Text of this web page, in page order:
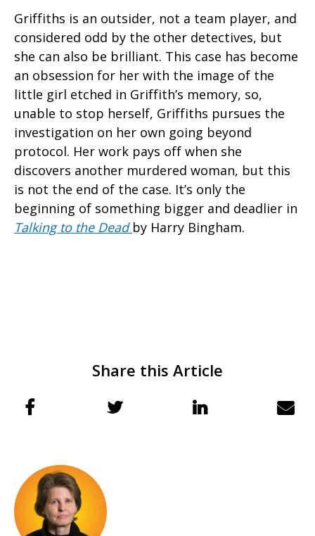
Griffiths is an outsider, not a team player, and
considered odd by the other detectives, but
she can also be brilliant. This case has become
an obsession for her with the image of the
little girl etched in Griffith’s memory, so,
unable to stop herself, Griffiths pursues the
investigation on her own going beyond
protocol. Her work pays off when she
discovers another murdered woman, but this
is not the end of the case. It’s only the
beginning of something bigger and deadlier in
Talking to the Dead by Harry Bingham.
Share this Article